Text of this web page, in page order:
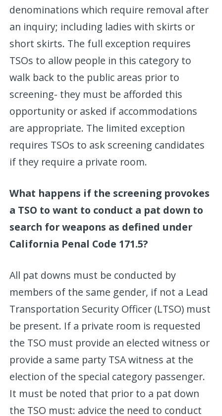
denominations which require removal after
an inquiry; including ladies with skirts or
short skirts. The full exception requires
TSOs to allow people in this category to
walk back to the public areas prior to
screening- they must be afforded this
opportunity or asked if accommodations
are appropriate. The limited exception
requires TSOs to ask screening candidates
if they require a private room.
What happens if the screening provokes
a TSO to want to conduct a pat down to
search for weapons as defined under
California Penal Code 171.5?
All pat downs must be conducted by
members of the same gender, if not a Lead
Transportation Security Officer (LTSO) must
be present. If a private room is requested
the TSO must provide an elected witness or
provide a same party TSA witness at the
election of the special category passenger.
It must be noted that prior to a pat down
the TSO must: advice the need to conduct